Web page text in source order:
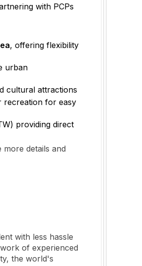
with PCPs
, offering flexibility
urban
cultural attractions
recreation for easy
providing direct
details and
with less hassle
of experienced
the world's